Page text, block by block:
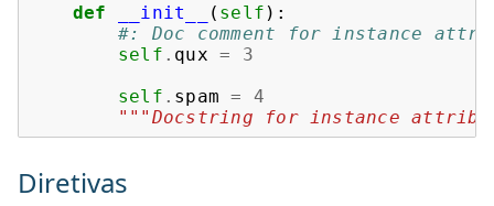
def
__init__ ( self ):
#: Doc comment for instance
self . qux =
3
self . spam =
4
"""Docstring for instance
Diretivas